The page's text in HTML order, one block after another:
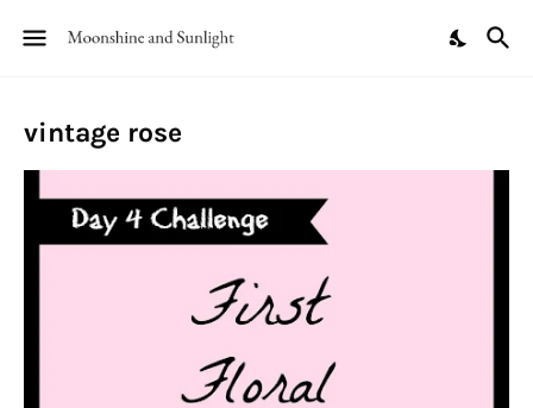
vintage rose